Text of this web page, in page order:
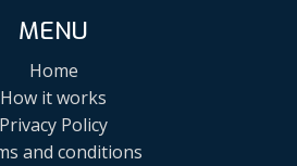
MENU
Home
How it works
Privacy Policy
and conditions